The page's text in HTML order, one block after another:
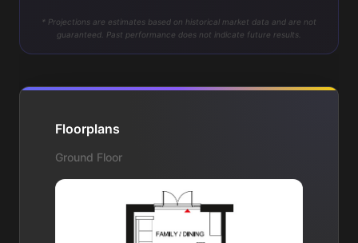
* Projections are estimates based on historical market data and are not
guaranteed. Past performance does not indicate future results.
Floorplans
Ground Floor